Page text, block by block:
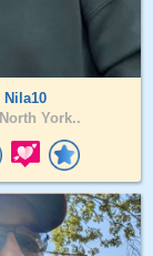
Nila10
North York..